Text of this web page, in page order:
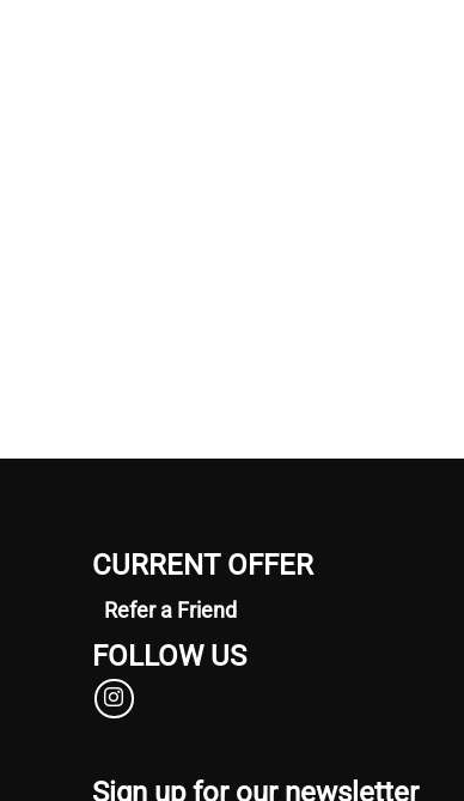
CURRENT OFFER
Refer a Friend
FOLLOW US
Sign up for our newsletter